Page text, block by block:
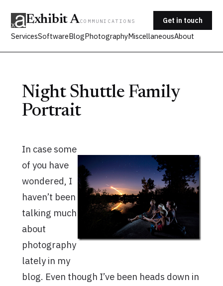
Exhibit ACOMMUNICATIONS
ServicesSoftwareBlogPhotographyMiscellaneousAbout
Get in touch
Night Shuttle Family
Portrait
In case some
of you have
wondered, I
haven’t been
talking much
about
photography
lately in my
blog. Even though I’ve been heads down in